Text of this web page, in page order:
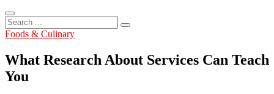
Search
...
Foods & Culinary
What Research About Services Can Teach
You